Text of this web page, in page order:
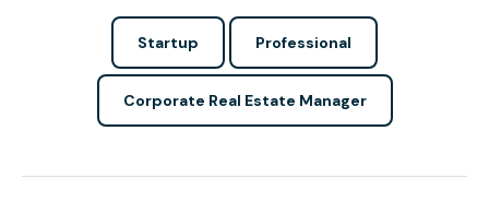
Startup Professional
Corporate Real Estate Manager